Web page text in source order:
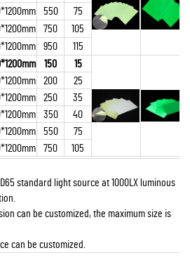
550
75
750
105
950 115
150
15
200
25
250
35
350
40
550
75
750
105
standard light source at 1000LX luminous
can be customized, the maximum size is
can be customized.